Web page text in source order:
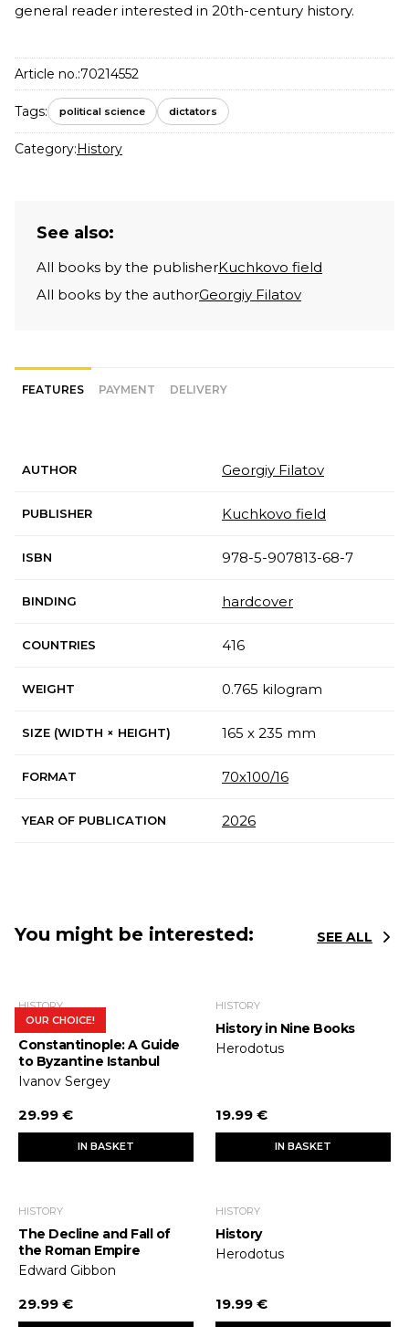
general reader interested in 20th-century history.
Article no.:70214552
Tags: political science dictators
Category:History
See also:
All books by the publisherKuchkovo field
All books by the authorGeorgiy Filatov
FEATURES PAYMENT DELIVERY
AUTHOR Georgiy Filatov
PUBLISHER Kuchkovo field
ISBN 978-5-907813-68-7
BINDING hardcover
COUNTRIES 416
WEIGHT 0.765 kilogram
SIZE (WIDTH × HEIGHT) 165 x 235 mm
FORMAT 70х100/16
YEAR OF PUBLICATION 2026
You might be interested: SEE ALL
OUR CHOICE!
HISTORY
In Search of
Constantinople: A Guide
to Byzantine Istanbul
Ivanov Sergey
29.99 €
IN BASKET
HISTORY
History in Nine Books
Herodotus
19.99 €
IN BASKET
HISTORY
The Decline and Fall of
the Roman Empire
Edward Gibbon
29.99 €
HISTORY
History
Herodotus
19.99 €